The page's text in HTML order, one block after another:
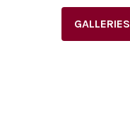
GALLERIES